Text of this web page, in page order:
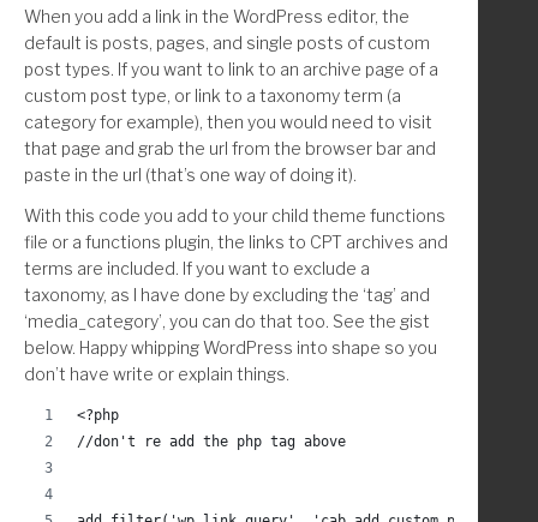
		endwhile;
		$val = $images_array[ $random_image ];
	endif;
	return( $val );
/**
* Turn christina_random_image_dir() into absolute url
*/
function christina_random_image_url() {
When you add a link in the WordPress editor, the
default is posts, pages, and single posts of custom
post types. If you want to link to an archive page of a
custom post type, or link to a taxonomy term (a
category for example), then you would need to visit
that page and grab the url from the browser bar and
paste in the url (that’s one way of doing it).
With this code you add to your child theme functions
file or a functions plugin, the links to CPT archives and
terms are included. If you want to exclude a
taxonomy, as I have done by excluding the ‘tag’ and
‘media_category’, you can do that too. See the gist
below. Happy whipping WordPress into shape so you
don’t have write or explain things.
<?php
//don't re add the php tag above